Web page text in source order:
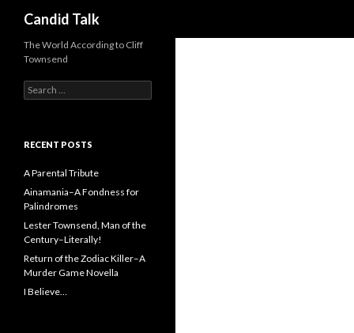
Candid Talk
The World According to Cliff
Townsend
Search
for:
RECENT POSTS
A Parental Tribute
Ainamania–A Fondness for
Palindromes
Lester Townsend, Man of the
Century–Literally!
Return of the Zodiac Killer–A
Murder Game Novella
I Believe…